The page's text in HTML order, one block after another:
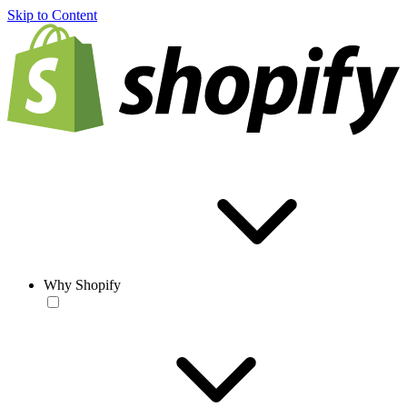
Skip to Content
Why Shopify